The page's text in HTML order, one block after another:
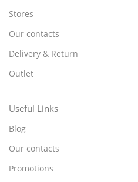
Stores
Our contacts
Delivery & Return
Outlet
Useful Links
Blog
Our contacts
Promotions